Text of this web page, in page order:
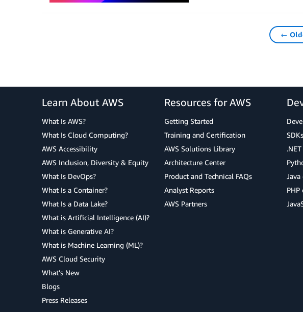
←
Learn About AWS
What Is AWS?
What Is Cloud Computing?
AWS Accessibility
AWS Inclusion, Diversity & Equity
What Is DevOps?
What Is a Container?
What Is a Data Lake?
What is Artificial Intelligence (AI)?
What is Generative AI?
What is Machine Learning (ML)?
AWS Cloud Security
What's New
Blogs
Press Releases
Resources for AWS
Getting Started
Training and Certification
AWS Solutions Library
Architecture Center
Product and Technical FAQs
Analyst Reports
AWS Partners
PHP